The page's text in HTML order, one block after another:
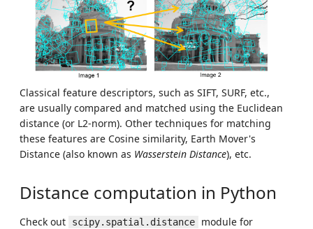
Classical feature descriptors, such as SIFT, SURF, etc.,
are usually compared and matched using the Euclidean
distance (or L2-norm). Other techniques for matching
these features are Cosine similarity, Earth Mover's
Distance (also known as Wasserstein Distance), etc.
Distance computation in Python
Check out scipy.spatial.distance
module for